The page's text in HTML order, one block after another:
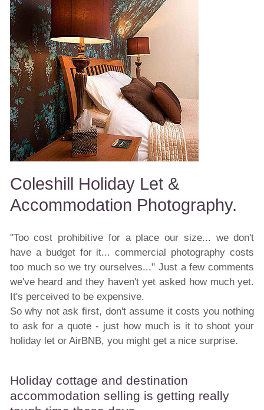
Coleshill Holiday Let &
Accommodation Photography.
"Too cost prohibitive for a place our size... we don't
have a budget for it... commercial photography costs
too much so we try ourselves..." Just a few comments
we've heard and they haven't yet asked how much yet.
It's perceived to be expensive.
So why not ask first, don't assume it costs you nothing
to ask for a quote - just how much is it to shoot your
holiday let or AirBNB, you might get a nice surprise.
Holiday cottage and destination
accommodation selling is getting really